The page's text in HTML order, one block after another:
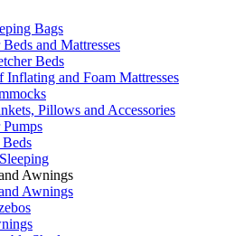
Bags
and Mattresses
Beds
Inflating and Foam Mattresses
Pillows and Accessories
Beds
Awnings
Awnings